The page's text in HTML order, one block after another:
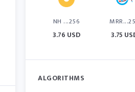
NH ...256
3.76 USD 3.75
ALGORITHMS